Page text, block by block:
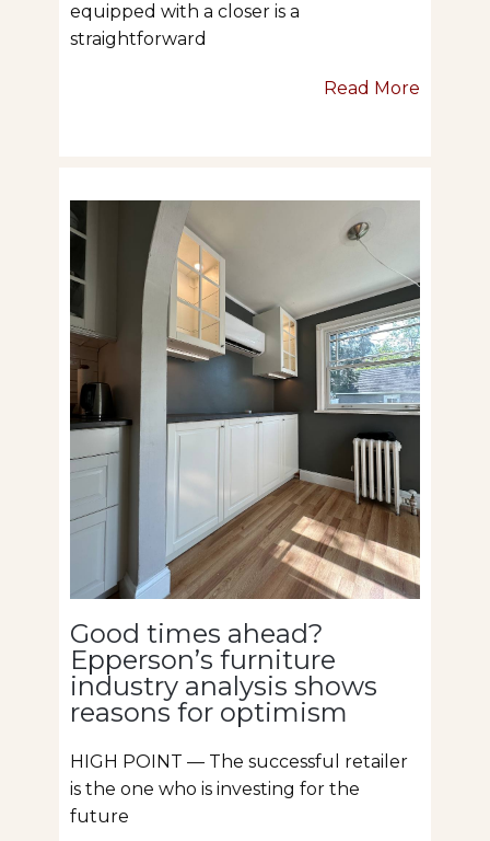
equipped with a closer is a
straightforward
Read More
Good times ahead?
Epperson’s furniture
industry analysis shows
reasons for optimism
HIGH POINT — The successful retailer
is the one who is investing for the
future